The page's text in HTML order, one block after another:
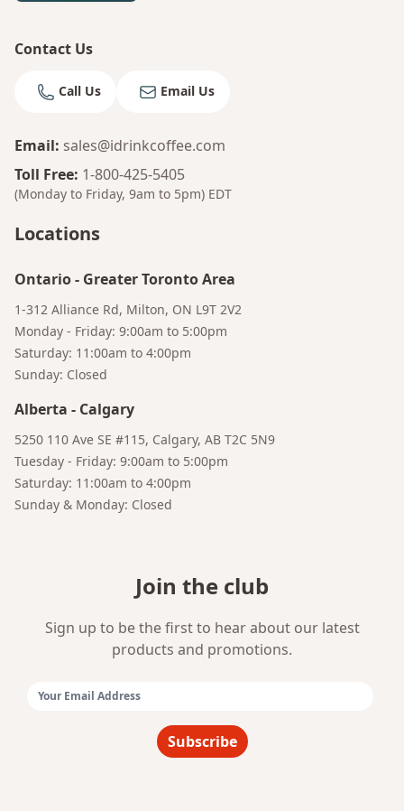
Contact Us
Call Us Email Us
Email: sales@idrinkcoffee.com
Toll Free: 1-800-425-5405
(Monday to Friday, 9am to 5pm) EDT
Locations
Ontario- Greater Toronto Area
1-312 Alliance Rd, Milton, ON L9T 2V2
Monday - Friday: 9:00am to 5:00pm
Saturday: 11:00am to 4:00pm
Sunday: Closed
Alberta - Calgary
5250 110 Ave SE #115, Calgary, AB T2C 5N9
Tuesday - Friday: 9:00am to 5:00pm
Saturday: 11:00am to 4:00pm
Sunday & Monday: Closed
Join the club
Sign up to be the first to hear about our latest
products and promotions.
Subscribe
Bruno
Your AI Coffee Assistant